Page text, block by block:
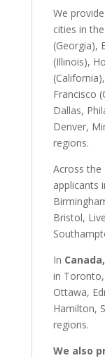
We
cities in the
(Georgia),
(Illinois),
Francisco
Dallas,
Denver,
regions.
Across the
applicants
Bristol,
In Canada,
in
Ottawa,
Hamilton,
regions.
We also